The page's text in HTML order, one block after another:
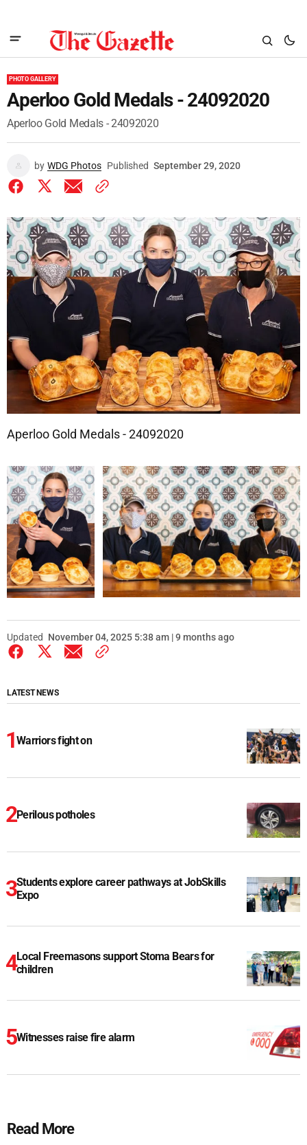
PHOTO GALLERY
Aperloo Gold Medals - 24092020
Aperloo Gold Medals - 24092020
by WDG Photos Published September 29, 2020
Aperloo Gold Medals - 24092020
Updated November 04, 2025 5:38 am | 9 months ago
LATEST NEWS
Warriors fight on
Perilous potholes
Students explore career pathways at JobSkills
Expo
Local Freemasons support Stoma Bears for
children
Witnesses raise fire alarm
Read More